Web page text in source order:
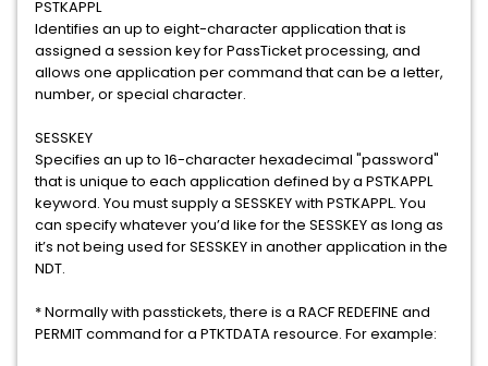
PSTKAPPL
Identifies an up to eight-character application that is
assigned a session key for PassTicket processing, and
allows one application per command that can be a letter,
number, or special character.
SESSKEY
Specifies an up to 16-character hexadecimal "password"
that is unique to each application defined by a PSTKAPPL
keyword. You must supply a SESSKEY with PSTKAPPL. You
can specify whatever you’d like for the SESSKEY as long as
it’s not being used for SESSKEY in another application in the
NDT.
* Normally with passtickets, there is a RACF REDEFINE and
PERMIT command for a PTKTDATA resource. For example: